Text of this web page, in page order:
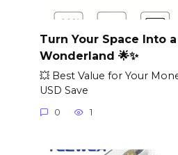
Turn Your Space Into
Wonderland 🌟✨
💥 Best Value for Your
USD Save
0 1